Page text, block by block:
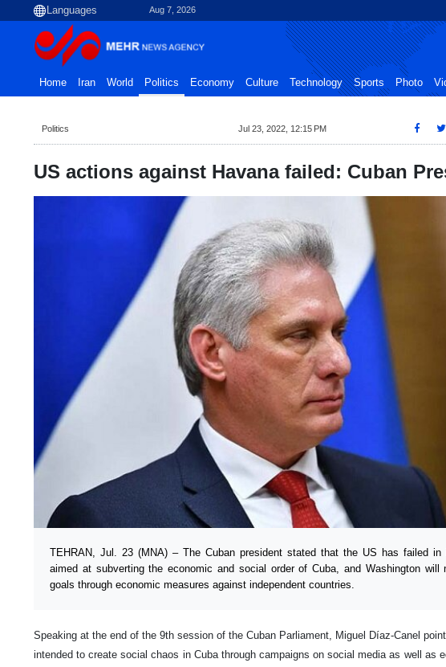
Aug 7, 2026
Home Iran World Politics Economy Culture Technology Sports Photo
Politics Jul 23, 2022, 12:15 PM
US actions against Havana failed: Cuban
TEHRAN, Jul. 23 (MNA) – The Cuban president stated that the US has failed in
aimed at subverting the economic and social order of Cuba, and Washington will
goals through economic measures against independent countries.
Speaking at the end of the 9th session of the Cuban Parliament, Miguel Díaz-Canel
intended to create social chaos in Cuba through campaigns on social media as well as